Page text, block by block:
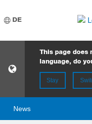
DE
This page does
language, do
Stay
News